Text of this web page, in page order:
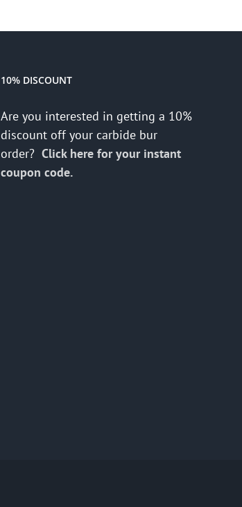
10% DISCOUNT
Are you interested in getting a 10%
discount off your carbide bur
order? Click here for your instant
coupon code.